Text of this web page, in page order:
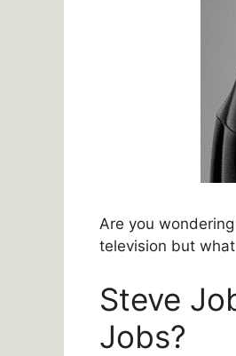
Are you
television but
Steve
Jobs?